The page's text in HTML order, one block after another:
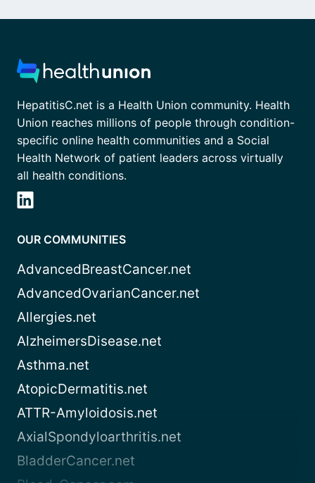
HepatitisC.net is a Health Union community. Health
Union reaches millions of people through condition-
specific online health communities and a Social
Health Network of patient leaders across virtually
all health conditions.
OUR COMMUNITIES
AdvancedBreastCancer.net
AdvancedOvarianCancer.net
Allergies.net
AlzheimersDisease.net
Asthma.net
AtopicDermatitis.net
ATTR-Amyloidosis.net
AxialSpondyloarthritis.net
BladderCancer.net